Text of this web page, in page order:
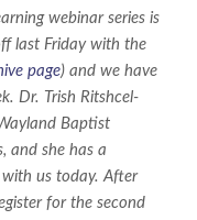
webinar series is
last Friday with the
page) and we have
Dr. Trish Ritshcel-
Baptist
and she has a
us today. After
for the second